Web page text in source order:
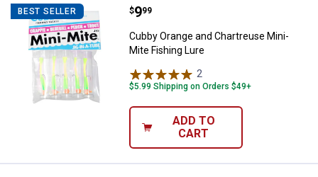
BEST SELLER Cubby Orange and Chartreuse
Price:
$9
. 99
Cubby Orange and Chartreuse Mini-
Mite Fishing Lure
2
$5.99 Shipping on Orders $49+
ADD TO
CART